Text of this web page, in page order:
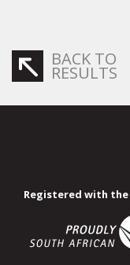
BACK TO
RESULTS
Registered with the